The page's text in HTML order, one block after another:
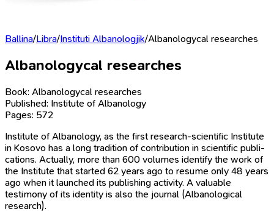
Ballina/Libra/Instituti Albanologjik/Albanologycal researches
Albanologycal researches
Book: Albanologycal researches
Published: Institute of Albanology
Pages: 572
Institute of Albanology, as the first research-scientific Institute
in Kosovo has a long tradition of contribution in scientific publi-
cations. Actually, more than 600 volumes identify the work of
the Institute that started 62 years ago to resume only 48 years
ago when it launched its publishing activity. A valuable
testimony of its identity is also the journal (Albanological
research).